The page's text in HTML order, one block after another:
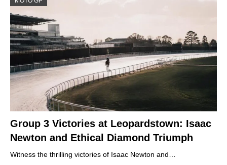
Group 3 Victories at Leopardstown: Isaac
Newton and Ethical Diamond Triumph
Witness the thrilling victories of Isaac Newton and…